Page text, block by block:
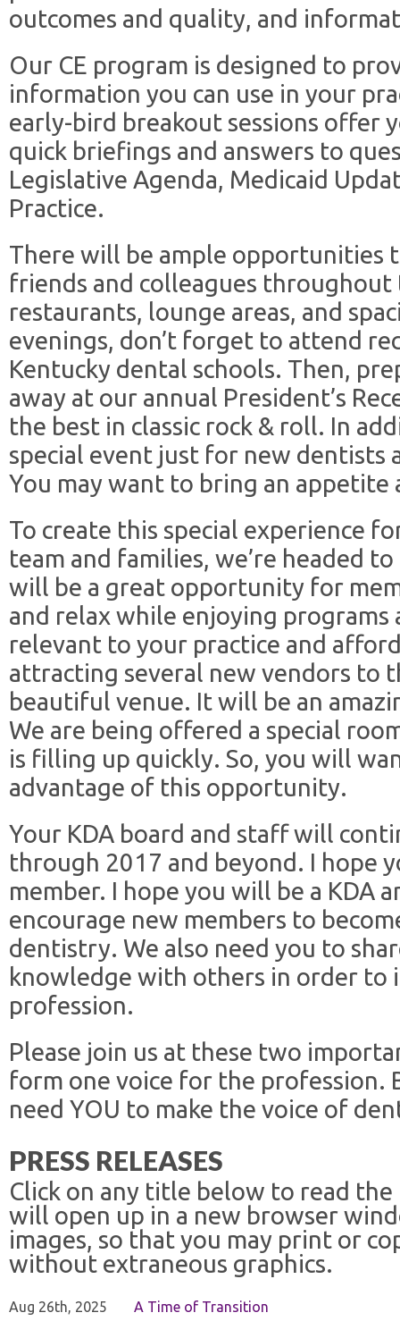
outcomes and quality, and
Our CE program is designed to
information you can use in your
early-bird breakout sessions offer
quick briefings and answers to
Legislative Agenda, Medicaid
Practice.
There will be ample opportunities
friends and colleagues throughout
restaurants, lounge areas, and
evenings, don’t forget to attend
Kentucky dental schools. Then,
away at our annual President’s
the best in classic rock & roll. In
special event just for new dentists
You may want to bring an appetite
To create this special experience
team and families, we’re headed
will be a great opportunity for
and relax while enjoying
relevant to your practice and
attracting several new vendors to
beautiful venue. It will be an
We are being offered a special
is filling up quickly. So, you will
advantage of this opportunity.
Your KDA board and staff will
through 2017 and beyond. I hope
member. I hope you will be a KDA
encourage new members to
dentistry. We also need you to
knowledge with others in order to
profession.
Please join us at these two
form one voice for the profession.
need YOU to make the voice of
PRESS RELEASES
Click on any title below to read the
will open up in a new browser
images, so that you may print or
without extraneous graphics.
Aug 26th, 2025 A Time of Transition